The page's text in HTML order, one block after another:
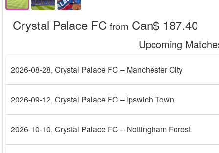
Crystal Palace FC from Can$ 187.40
Upcoming
2026-08-28, Crystal Palace FC – Manchester City
2026-09-12, Crystal Palace FC – Ipswich Town
2026-10-10, Crystal Palace FC – Nottingham Forest